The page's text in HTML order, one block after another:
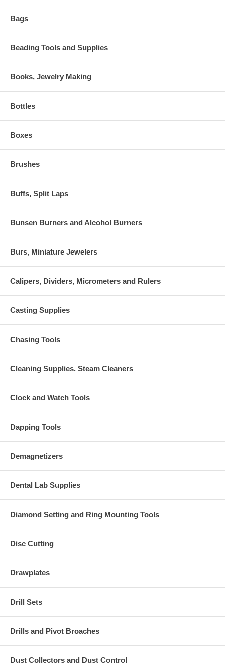
Bags
Beading Tools and Supplies
Books, Jewelry Making
Bottles
Boxes
Brushes
Buffs, Split Laps
Bunsen Burners and Alcohol Burners
Burs, Miniature Jewelers
Calipers, Dividers, Micrometers and Rulers
Casting Supplies
Chasing Tools
Cleaning Supplies. Steam Cleaners
Clock and Watch Tools
Dapping Tools
Demagnetizers
Dental Lab Supplies
Diamond Setting and Ring Mounting Tools
Disc Cutting
Drawplates
Drill Sets
Drills and Pivot Broaches
Dust Collectors and Dust Control